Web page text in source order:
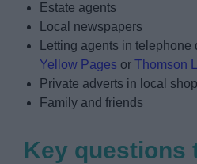
Estate agents
Local newspapers
Letting agents in
Yellow Pages orThomson
Private adverts in local
Family and friends
Key questions